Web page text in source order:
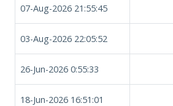
07-Aug-2026 21:55:45
03-Aug-2026 22:05:52
26-Jun-2026 0:55:33
18-Jun-2026 16:51:01